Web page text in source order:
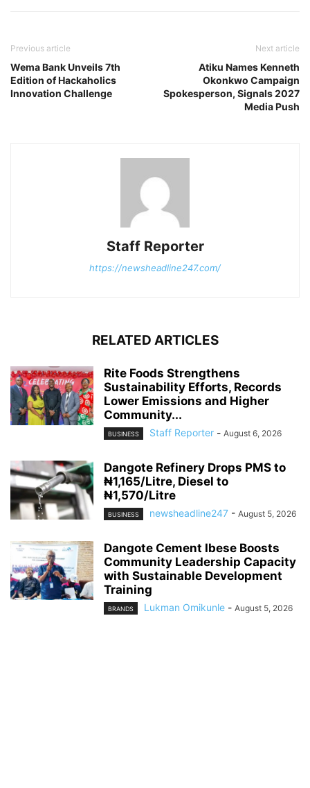
Previous article
Wema Bank Unveils 7th
Edition of Hackaholics
Innovation Challenge
Next article
Atiku Names Kenneth
Okonkwo Campaign
Spokesperson, Signals 2027
Media Push
Staff Reporter
https://newsheadline247.com/
RELATED ARTICLES
Rite Foods Strengthens
Sustainability Efforts, Records
Lower Emissions and Higher
Community...
BUSINESS Staff Reporter - August 6, 2026
Dangote Refinery Drops PMS to
₦1,165/Litre, Diesel to
₦1,570/Litre
BUSINESS newsheadline247 - August 5, 2026
Dangote Cement Ibese Boosts
Community Leadership Capacity
with Sustainable Development
Training
BRANDS Lukman Omikunle - August 5, 2026